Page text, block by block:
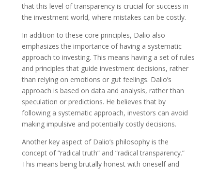
that this level of transparency is crucial for success in
the investment world, where mistakes can be costly.
In addition to these core principles, Dalio also
emphasizes the importance of having a systematic
approach to investing. This means having a set of rules
and principles that guide investment decisions, rather
than relying on emotions or gut feelings. Dalio’s
approach is based on data and analysis, rather than
speculation or predictions. He believes that by
following a systematic approach, investors can avoid
making impulsive and potentially costly decisions.
Another key aspect of Dalio’s philosophy is the
concept of ”radical truth” and ”radical transparency.”
This means being brutally honest with oneself and